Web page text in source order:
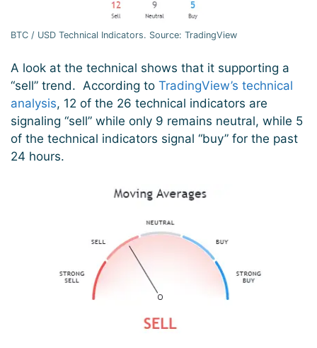
BTC / USD Technical Indicators. Source: TradingView
A look at the technical shows that it supporting a
“sell” trend. According to TradingView’s technical
analysis, 12 of the 26 technical indicators are
signaling “sell” while only 9 remains neutral, while 5
of the technical indicators signal “buy” for the past
24 hours.